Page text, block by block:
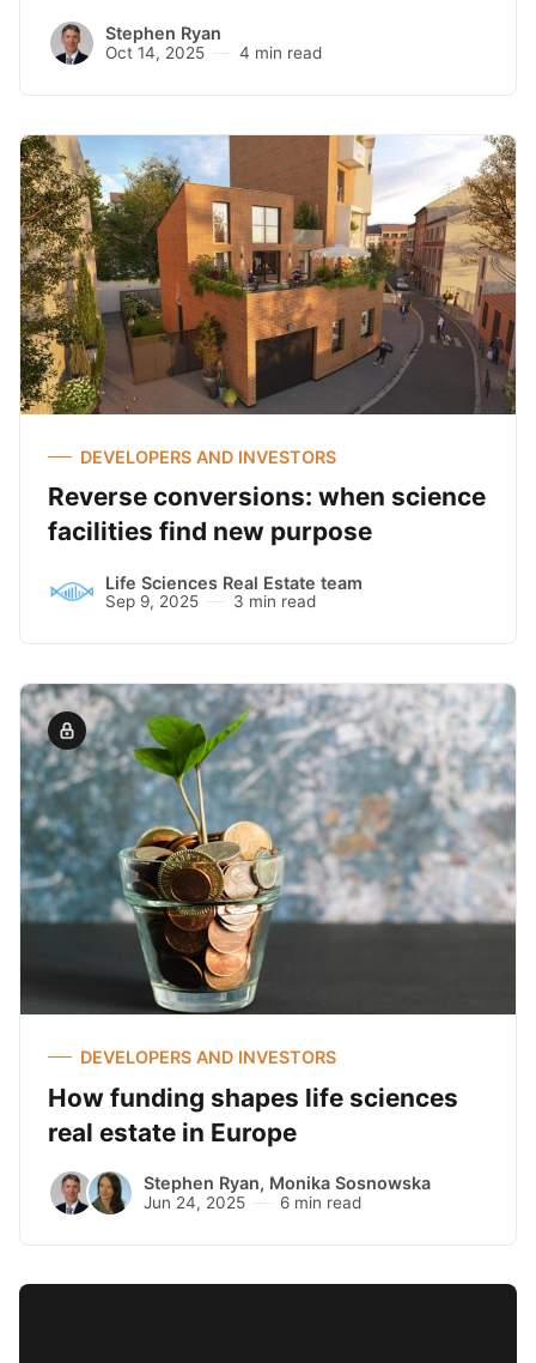
Stephen Ryan
Oct 14, 2025 4 min read
DEVELOPERS AND INVESTORS
Reverse conversions: when science
facilities find new purpose
Life Sciences Real Estate team
Sep 9, 2025 3 min read
DEVELOPERS AND INVESTORS
How funding shapes life sciences
real estate in Europe
Stephen Ryan, Monika Sosnowska
Jun 24, 2025 6 min read